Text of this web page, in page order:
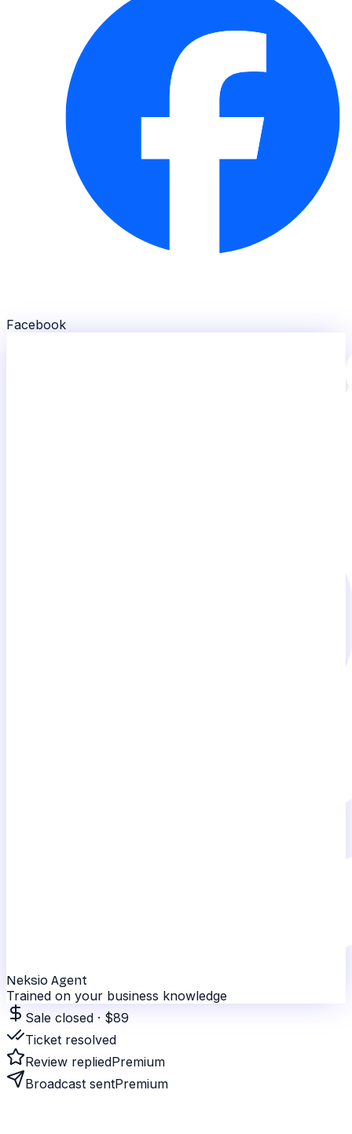
Facebook
Neksio Agent
Trained on your business knowledge
Sale closed · $89
Ticket resolved
Review repliedPremium
Broadcast sentPremium